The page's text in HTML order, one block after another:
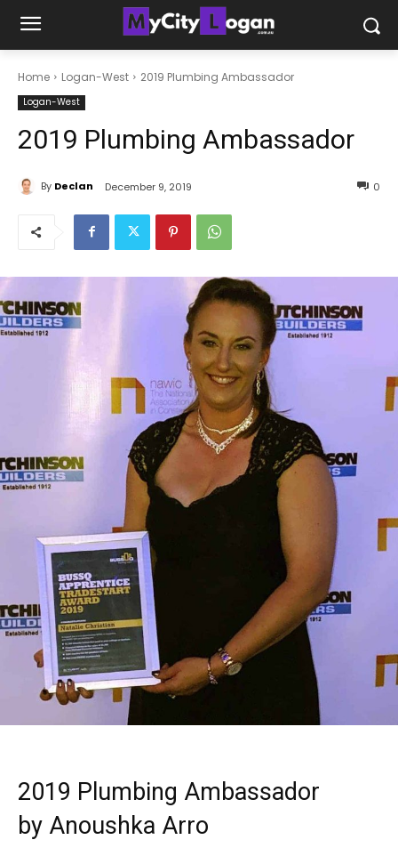
Home Logan-West 2019 Plumbing Ambassador
Logan-West
2019 Plumbing Ambassador
By Declan December 9, 2019 0
2019 Plumbing Ambassador
by Anoushka Arro